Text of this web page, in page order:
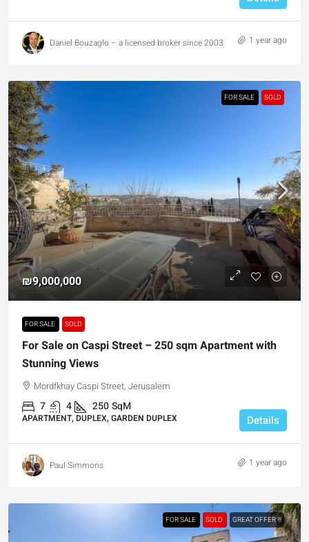
Daniel Bouzaglo – a licensed broker since 2003 1 year ago
FOR SALE SOLD
₪9,000,000
FOR SALE SOLD
For Sale on Caspi Street – 250 sqm Apartment with
Stunning Views
Mordfkhay Caspi Street, Jerusalem
7 4 250SqM
APARTMENT, DUPLEX, GARDEN DUPLEX Details
Paul Simmons 1 year ago
FOR SALE SOLD GREAT OFFER !!!